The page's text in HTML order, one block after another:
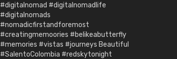
#digitalnomad #digitalnomadlife
#digitalnomads
#nomadicfirstandforemost
#creatingmemoories #belikeabutterfly
#memories #vistas #journeys Beautiful
#SalentoColombia #redskytonight